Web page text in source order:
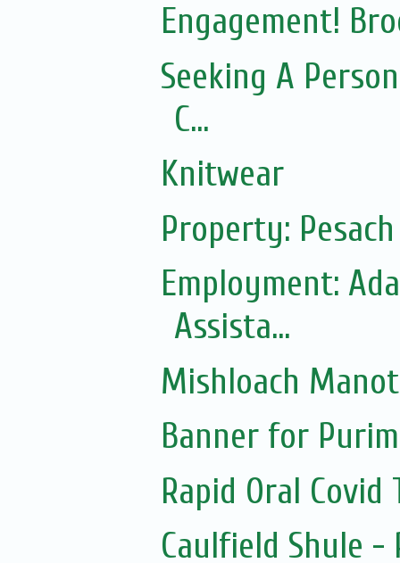
Engagement!
Seeking A
C...
Knitwear
Property:
Employment:
Assista...
Mishloach Manot
Banner for Purim
Rapid Oral
Caulfield Shule -